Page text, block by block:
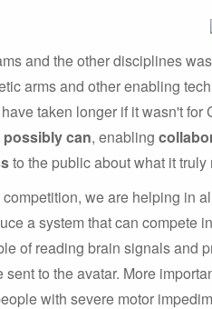
and the other disciplines
arms and other enabling
taken longer if it wasn't
can, enabling
to the public about what it
we are helping in
a system that can compete
of reading brain signals and
to the avatar. More
with severe motor